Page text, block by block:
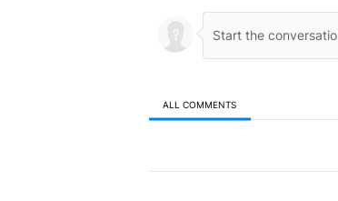
ALL COMMENTS